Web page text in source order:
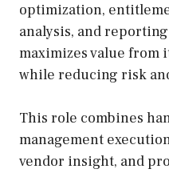
optimization,
analysis, and
maximizes value from
while reducing risk
This role combines
management
vendor insight, and